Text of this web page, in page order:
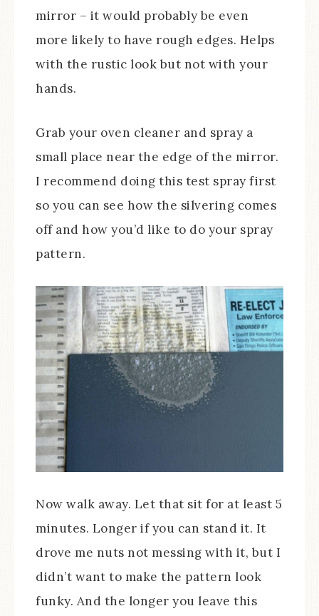
mirror – it would probably be even
more likely to have rough edges. Helps
with the rustic look but not with your
hands.
Grab your oven cleaner and spray a
small place near the edge of the mirror.
I recommend doing this test spray first
so you can see how the silvering comes
off and how you’d like to do your spray
pattern.
Now walk away. Let that sit for at least 5
minutes. Longer if you can stand it. It
drove me nuts not messing with it, but I
didn’t want to make the pattern look
funky. And the longer you leave this